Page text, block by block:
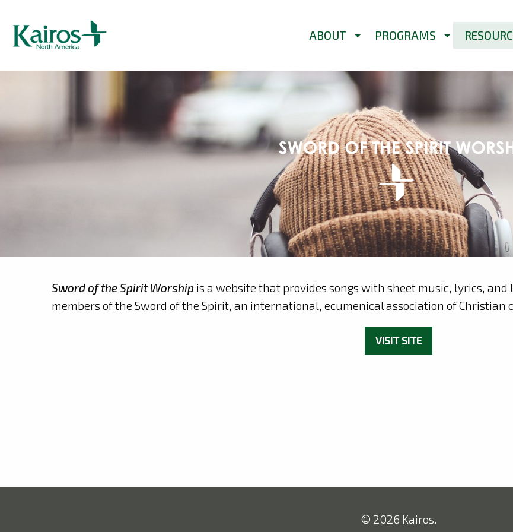
ABOUT PROGRAMS
Sword of the Spirit Worship is a website that provides songs with sheet music, lyrics,
members of the Sword of the Spirit, an international, ecumenical association of Christian
VISIT SITE
© 2026 Kairos.